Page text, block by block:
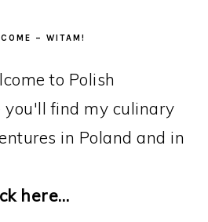
– WITAM!
to Polish
you'll find my culinary
in Poland and in
here…